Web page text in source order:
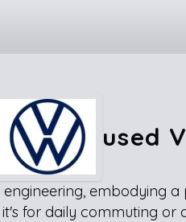
used
embodying
for daily commuting